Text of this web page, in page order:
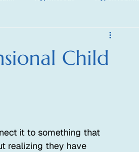
Child
it to something that
realizing they have